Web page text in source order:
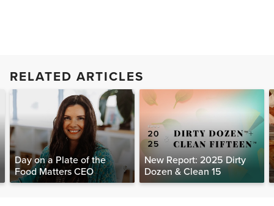
RELATED ARTICLES
Day on a Plate of the
Food Matters CEO
New Report: 2025 Dirty
Dozen & Clean 15